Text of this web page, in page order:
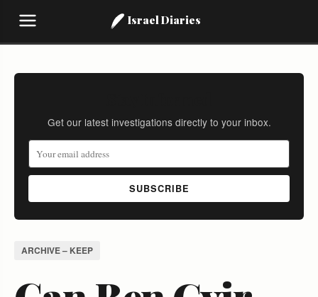
Israel Diaries
Get our latest investigations directly to your inbox.
SUBSCRIBE
ARCHIVE – KEEP